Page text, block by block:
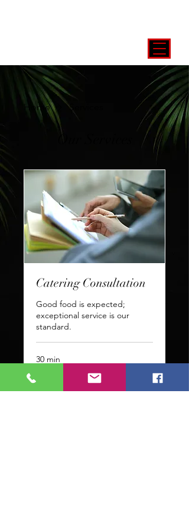
Home Services
Our Services
Catering Consultation
Good food is expected;
exceptional service is our
standard.
30 min
Request to Book